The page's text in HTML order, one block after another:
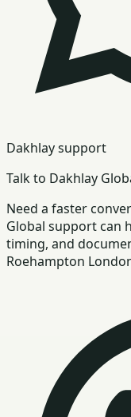
Dakhlay support
Talk to Dakhlay
Need a faster
Global support can
timing, and
Roehampton